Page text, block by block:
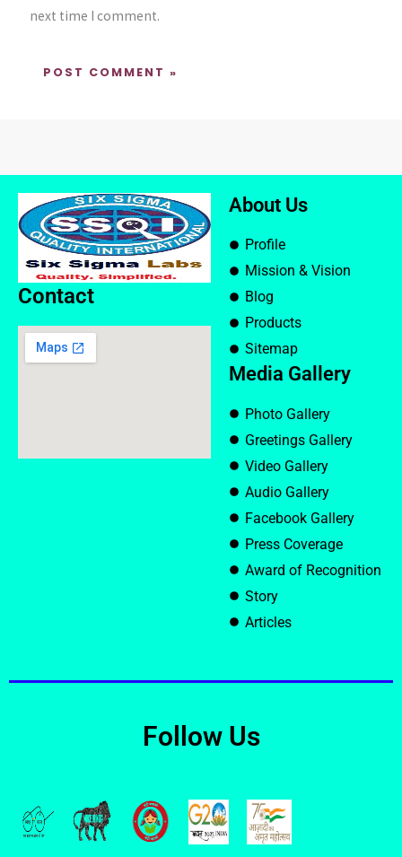
next time I comment.
Contact
About Us
Profile
Mission & Vision
Blog
Products
Sitemap
Media Gallery
Photo Gallery
Greetings Gallery
Video Gallery
Audio Gallery
Facebook Gallery
Press Coverage
Award of Recognition
Story
Articles
Follow Us